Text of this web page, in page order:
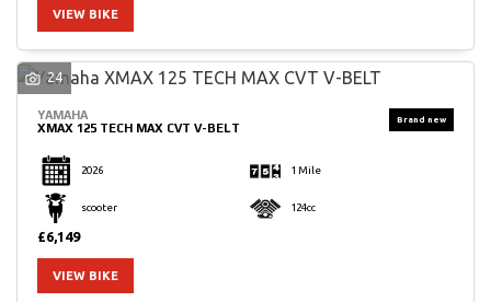
VIEW BIKE
24
YAMAHA
XMAX 125 TECH MAX CVT V-BELT
2026 1 Mile
scooter 124cc
£6,149
VIEW BIKE